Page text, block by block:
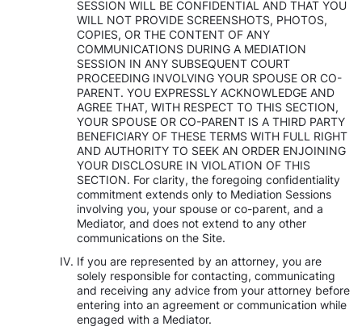
SESSION WILL BE CONFIDENTIAL AND THAT YOU
WILL NOT PROVIDE SCREENSHOTS, PHOTOS,
COPIES, OR THE CONTENT OF ANY
COMMUNICATIONS DURING A MEDIATION
SESSION IN ANY SUBSEQUENT COURT
PROCEEDING INVOLVING YOUR SPOUSE OR CO-
PARENT. YOU EXPRESSLY ACKNOWLEDGE AND
AGREE THAT, WITH RESPECT TO THIS SECTION,
YOUR SPOUSE OR CO-PARENT IS A THIRD PARTY
BENEFICIARY OF THESE TERMS WITH FULL RIGHT
AND AUTHORITY TO SEEK AN ORDER ENJOINING
YOUR DISCLOSURE IN VIOLATION OF THIS
SECTION. For clarity, the foregoing confidentiality
commitment extends only to Mediation Sessions
involving you, your spouse or co-parent, and a
Mediator, and does not extend to any other
communications on the Site.
If you are represented by an attorney, you are
solely responsible for contacting, communicating
and receiving any advice from your attorney before
entering into an agreement or communication while
engaged with a Mediator.